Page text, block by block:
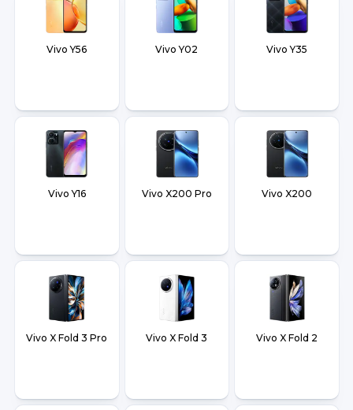
Vivo Y56 Vivo Y02 Vivo Y35
Vivo Y16 Vivo X200 Pro Vivo X200
Vivo X Fold 3 Pro Vivo X Fold 3 Vivo X Fold 2